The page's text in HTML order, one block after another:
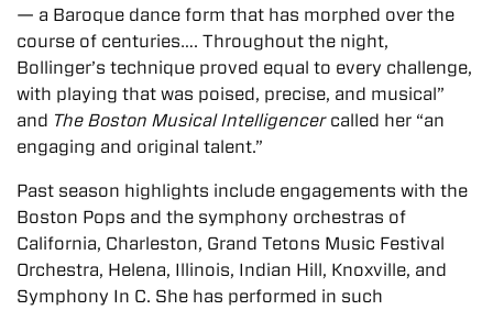
— a Baroque dance form that has morphed over the
course of centuries…. Throughout the night,
Bollinger’s technique proved equal to every challenge,
with playing that was poised, precise, and musical”
and The Boston Musical Intelligencercalled her “an
engaging and original talent.”
Past season highlights include engagements with the
Boston Pops and the symphony orchestras of
California, Charleston, Grand Tetons Music Festival
Orchestra, Helena, Illinois, Indian Hill, Knoxville, and
Symphony In C. She has performed in such